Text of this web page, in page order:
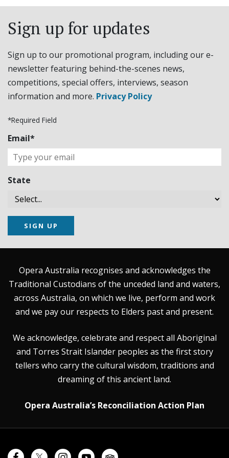
Sign up for updates
Sign up to our promotional program, including our e-
newsletter featuring behind-the-scenes news,
competitions, special offers, interviews, season
information and more. Privacy Policy
*Required Field
Email*
State
SIGN UP
Opera Australia recognises and acknowledges the
Traditional Custodians of the unceded land and waters,
across Australia, on which we live, perform and work
and we pay our respects to Elders past and present.
We acknowledge, celebrate and respect all Aboriginal
and Torres Strait Islander peoples as the first story
tellers who carry the cultural wisdom, traditions and
dreaming of this ancient land.
Opera Australia’s Reconciliation Action Plan